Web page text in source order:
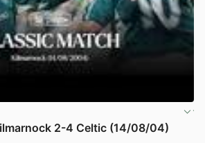
2-4 Celtic (14/08/04)